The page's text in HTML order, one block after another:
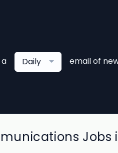
Daily email of
Jobs